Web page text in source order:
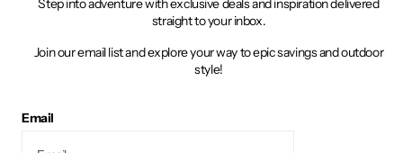
Step into adventure with exclusive deals and inspiration delivered
straight to your inbox.
Join our email list and explore your way to epic savings and outdoor
style!
Email